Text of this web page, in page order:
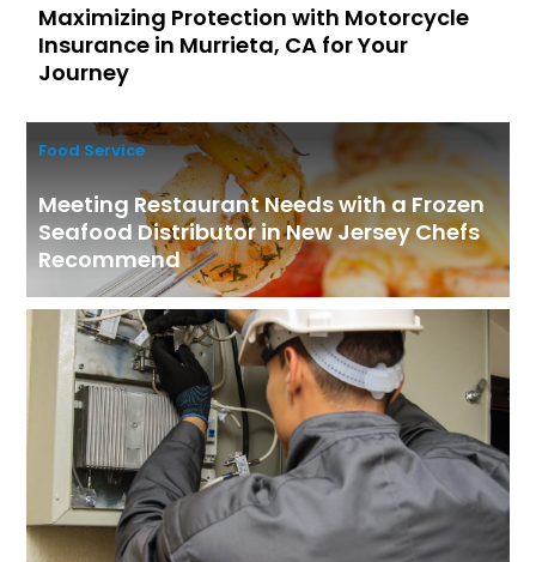
Maximizing Protection with Motorcycle
Insurance in Murrieta, CA for Your
Journey
Food Service
Meeting Restaurant Needs with a Frozen
Seafood Distributor in New Jersey Chefs
Recommend